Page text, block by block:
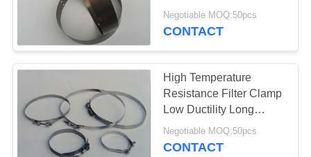
FACTORY
TOUR
QUALITY
CONTROL
Aramid Filter Bag
99
Size
Negotiable MOQ:50pcs
CONTACT
High Temperature
Resistance Filter Clamp
Low Ductility Long
Service Life
Negotiable MOQ:50pcs
CONTACT